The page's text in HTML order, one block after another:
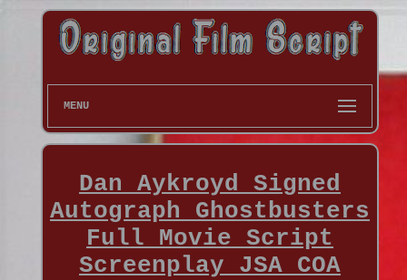
MENU
Dan Aykroyd Signed
Autograph Ghostbusters
Full Movie Script
Screenplay JSA COA